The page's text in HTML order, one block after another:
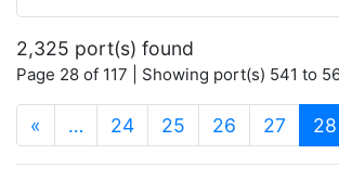
2,325 port(s) found
Page 28 of 117 | Showing port(s) 541 to
« … 24 25 26 27 28